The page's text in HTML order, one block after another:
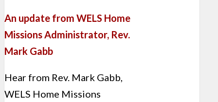
An update from WELS Home
Missions Administrator, Rev.
Mark Gabb
Hear from Rev. Mark Gabb,
WELS Home Missions